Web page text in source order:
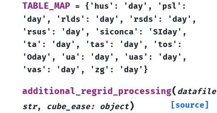
TABLE_MAP = {'hus': 'day',
'psl':
'day',
'rlds': 'day', 'rsds':
'day',
'rsus':
'day', 'siconca':
'SIday',
'ta':
'day', 'tas': 'day',
'tos':
'Oday',
'ua': 'day', 'uas':
'day',
'vas':
'day', 'zg': 'day'}
additional_regrid_processing( datafile
str, cube_ease: object) [source]